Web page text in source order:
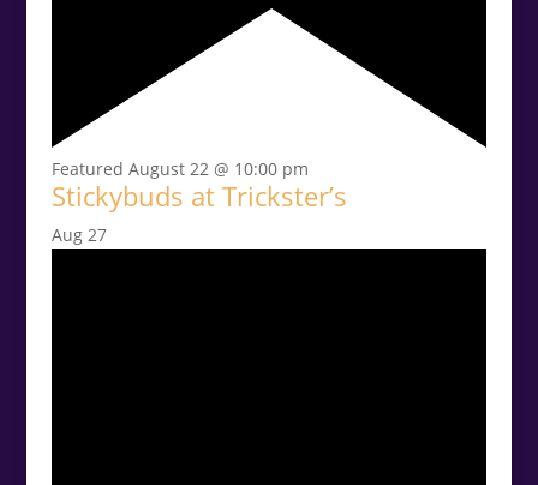
Featured August 22 @ 10:00 pm
Stickybuds at Trickster’s
Aug 27